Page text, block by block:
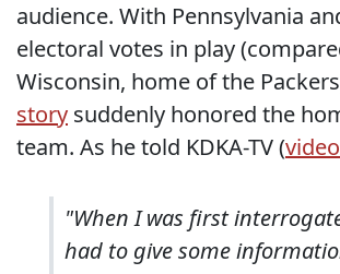
audience. With Pennsylvania
electoral votes in play
Wisconsin, home of the
story suddenly honored the
team. As he told KDKA-TV (
"When I was first
had to give some